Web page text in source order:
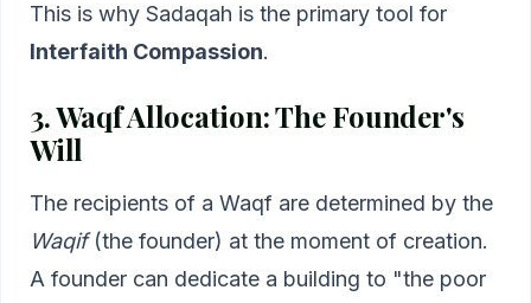
This is why Sadaqah is the primary tool for
Interfaith Compassion.
3. Waqf Allocation: The Founder's
Will
The recipients of a Waqf are determined by the
Waqif(the founder) at the moment of creation.
A founder can dedicate a building to "the poor